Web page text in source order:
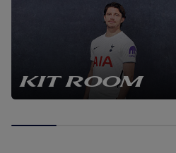
KIT ROOM